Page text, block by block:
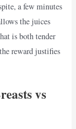
a few minutes
the juices
is both tender
reward justifies
vs